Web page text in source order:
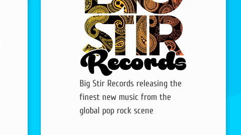
Big Stir Records releasing the
finest new music from the
global pop rock scene